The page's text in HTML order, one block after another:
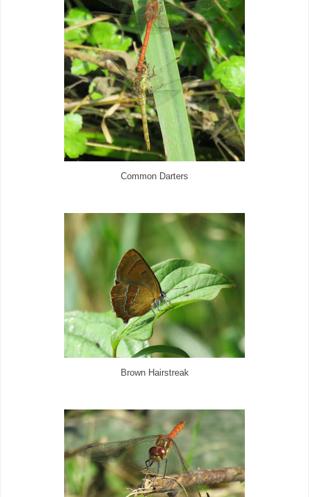
Common Darters
Brown Hairstreak